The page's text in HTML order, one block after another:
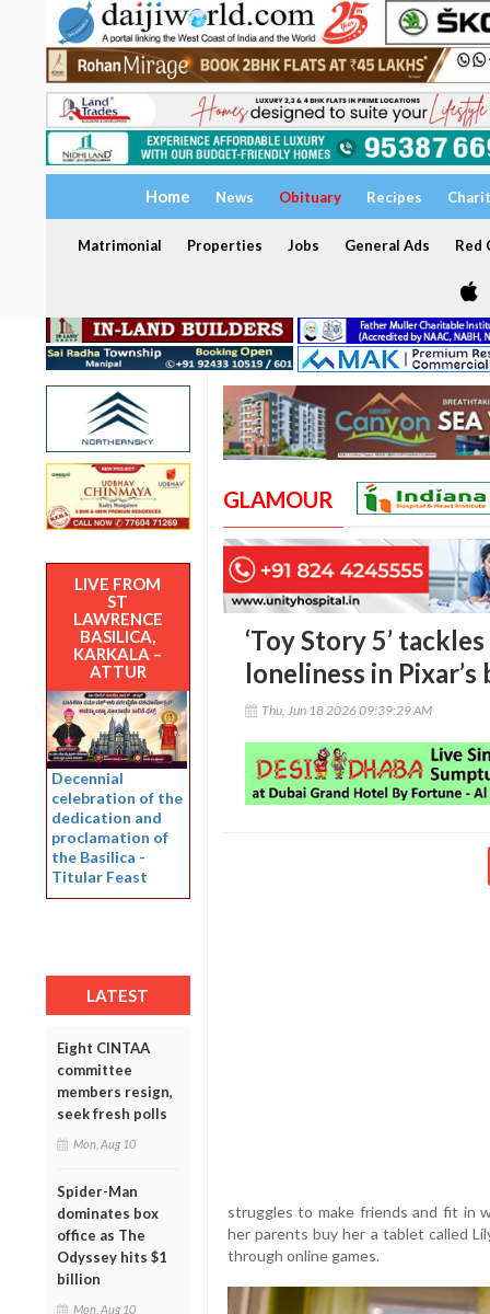
Home News Obituary Recipes
Matrimonial Properties Jobs General Ads Red
LIVE FROM
ST
LAWRENCE
BASILICA,
KARKALA –
ATTUR
Decennial
celebration of the
dedication and
proclamation of
the Basilica -
Titular Feast
LATEST
Eight CINTAA
committee
members resign,
seek fresh polls
Mon, Aug 10
Spider-Man
dominates box
office as The
Odyssey hits $1
billion
Mon, Aug 10
GLAMOUR
‘Toy Story 5’
loneliness in
Thu, Jun 18 2026 09:39:29 AM
struggles to make friends and fit in
her parents buy her a tablet called
through online games.